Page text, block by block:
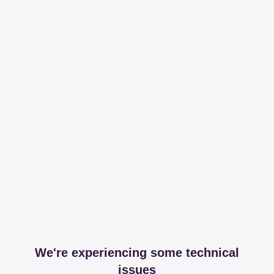
We're experiencing some technical
issues